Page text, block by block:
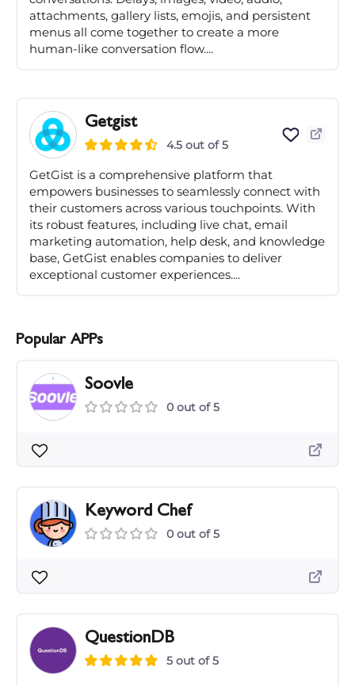
attachments, gallery lists, emojis, and persistent
menus all come together to create a more
human-like conversation flow....
Getgist
4.5 out of 5
GetGist is a comprehensive platform that
empowers businesses to seamlessly connect with
their customers across various touchpoints. With
its robust features, including live chat, email
marketing automation, help desk, and knowledge
base, GetGist enables companies to deliver
exceptional customer experiences....
Popular APPs
Soovle
0 out of 5
Keyword Chef
0 out of 5
QuestionDB
5 out of 5